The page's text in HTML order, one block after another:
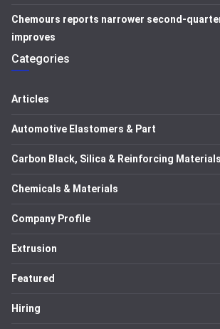
Chemours reports narrower second-
improves
Categories
Articles
Automotive Elastomers & Part
Carbon Black, Silica & Reinforcing Materials
Chemicals & Materials
Company Profile
Extrusion
Featured
Hiring